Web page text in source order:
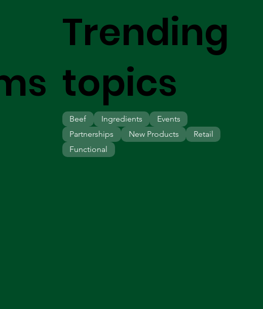
Trending
topics
Beef
Ingredients
Partnerships
New Products Retail
Events
Functional